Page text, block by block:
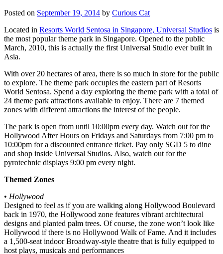
Posted on September 19, 2014 by Curious Cat
Located in Resorts World Sentosa in Singapore, Universal Studios is
the most popular theme park in Singapore. Opened to the public
March, 2010, this is actually the first Universal Studio ever built in
Asia.
With over 20 hectares of area, there is so much in store for the public
to explore. The theme park occupies the eastern part of Resorts
World Sentosa. Spend a day exploring the theme park with a total of
24 theme park attractions available to enjoy. There are 7 themed
zones with different attractions the interest of the people.
The park is open from until 10:00pm every day. Watch out for the
Hollywood After Hours on Fridays and Saturdays from 7:00 pm to
10:00pm for a discounted entrance ticket. Pay only SGD 5 to dine
and shop inside Universal Studios. Also, watch out for the
pyrotechnic displays 9:00 pm every night.
Themed Zones
• Hollywood
Designed to feel as if you are walking along Hollywood Boulevard
back in 1970, the Hollywood zone features vibrant architectural
designs and planted palm trees. Of course, the zone won’t look like
Hollywood if there is no Hollywood Walk of Fame. And it includes
a 1,500-seat indoor Broadway-style theatre that is fully equipped to
host plays, musicals and performances